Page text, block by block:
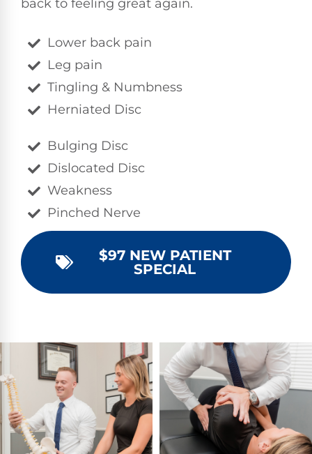
back to feeling great again.
Lower back pain
Leg pain
Tingling & Numbness
Herniated Disc
Bulging Disc
Dislocated Disc
Weakness
Pinched Nerve
$97 NEW PATIENT
SPECIAL